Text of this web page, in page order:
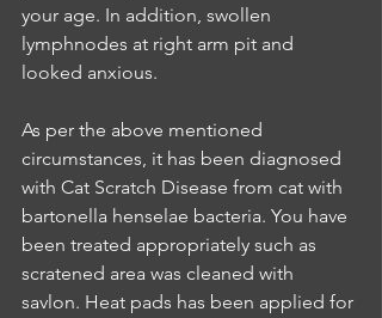
your age. In addition, swollen
lymphnodes at right arm pit and
looked anxious.
As per the above mentioned
circumstances, it has been diagnosed
with Cat Scratch Disease from cat with
bartonella henselae bacteria. You have
been treated appropriately such as
scratened area was cleaned with
savlon. Heat pads has been applied for